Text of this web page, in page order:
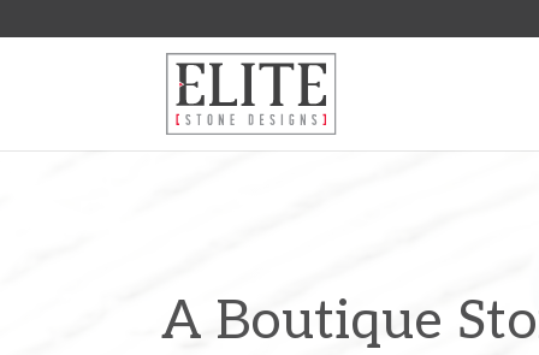
A Boutique